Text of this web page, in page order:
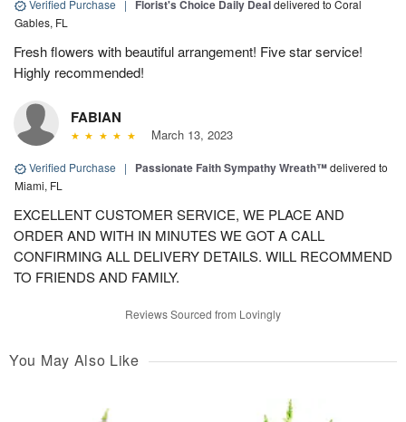
Verified Purchase | Florist's Choice Daily Dealdelivered to Coral
Gables, FL
Fresh flowers with beautiful arrangement! Five star service!
Highly recommended!
FABIAN
March 13, 2023
Verified Purchase | Passionate Faith Sympathy Wreath™delivered to
Miami, FL
EXCELLENT CUSTOMER SERVICE, WE PLACE AND
ORDER AND WITH IN MINUTES WE GOT A CALL
CONFIRMING ALL DELIVERY DETAILS. WILL RECOMMEND
TO FRIENDS AND FAMILY.
Reviews Sourced from Lovingly
You May Also Like